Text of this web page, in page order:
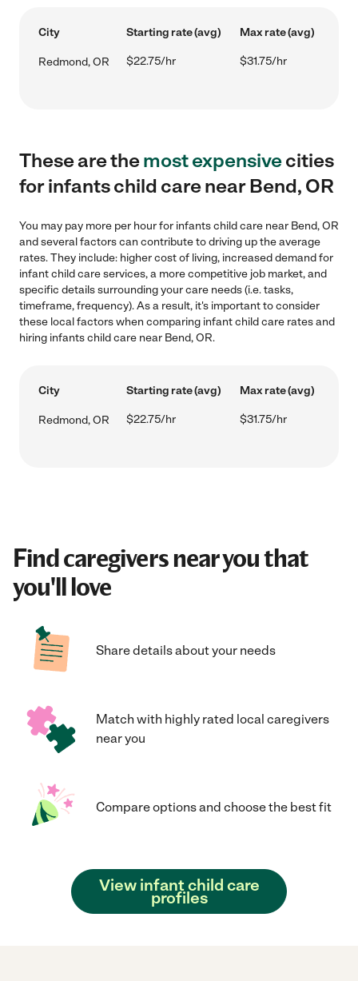
City Starting rate (avg) Max rate (avg)
Redmond, OR $22.75/hr $31.75/hr
These are themost expensivecities
for infants child care near Bend, OR
You may pay more per hour for infants child care near Bend, OR
and several factors can contribute to driving up the average
rates. They include: higher cost of living, increased demand for
infant child care services, a more competitive job market, and
specific details surrounding your care needs (i.e. tasks,
timeframe, frequency). As a result, it's important to consider
these local factors when comparing infant child care rates and
hiring infants child care near Bend, OR.
City Starting rate (avg) Max rate (avg)
Redmond, OR $22.75/hr $31.75/hr
Find caregivers near you that
you'll love
Share details about your needs
Match with highly rated local caregivers
near you
Compare options and choose the best fit
View infant child care
profiles